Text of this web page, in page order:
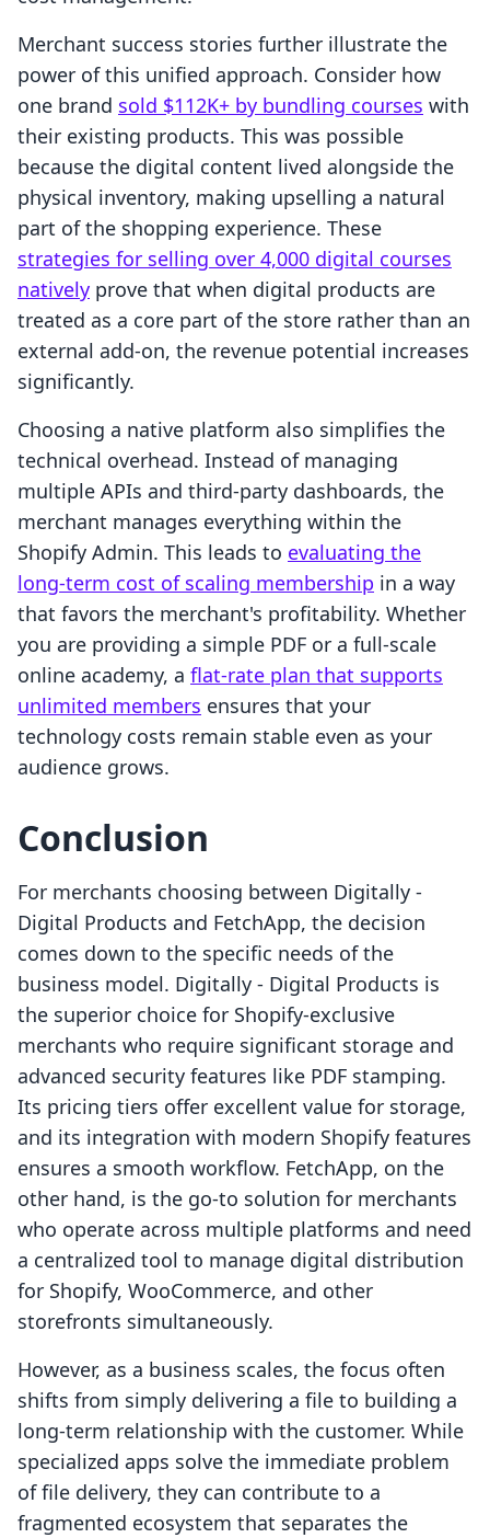
Merchant success stories further illustrate the
power of this unified approach. Consider how
one brand sold $112K+ by bundling courses with
their existing products. This was possible
because the digital content lived alongside the
physical inventory, making upselling a natural
part of the shopping experience. These
strategies for selling over 4,000 digital courses
natively prove that when digital products are
treated as a core part of the store rather than an
external add-on, the revenue potential increases
significantly.
Choosing a native platform also simplifies the
technical overhead. Instead of managing
multiple APIs and third-party dashboards, the
merchant manages everything within the
Shopify Admin. This leads to evaluating the
long-term cost of scaling membership in a way
that favors the merchant's profitability. Whether
you are providing a simple PDF or a full-scale
online academy, a flat-rate plan that supports
unlimited members ensures that your
technology costs remain stable even as your
audience grows.
Conclusion
For merchants choosing between Digitally ‑
Digital Products and FetchApp, the decision
comes down to the specific needs of the
business model. Digitally ‑ Digital Products is
the superior choice for Shopify-exclusive
merchants who require significant storage and
advanced security features like PDF stamping.
Its pricing tiers offer excellent value for storage,
and its integration with modern Shopify features
ensures a smooth workflow. FetchApp, on the
other hand, is the go-to solution for merchants
who operate across multiple platforms and need
a centralized tool to manage digital distribution
for Shopify, WooCommerce, and other
storefronts simultaneously.
However, as a business scales, the focus often
shifts from simply delivering a file to building a
long-term relationship with the customer. While
specialized apps solve the immediate problem
of file delivery, they can contribute to a
fragmented ecosystem that separates the